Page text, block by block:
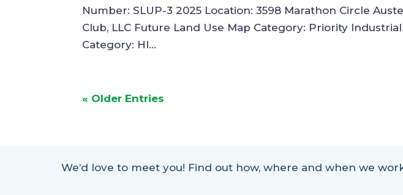
Number: SLUP-3 2025 Location: 3598 Marathon Circle
Club, LLC Future Land Use Map Category: Priority
Category: HI...
« Older Entries
We’d love to meet you! Find out how, where and when we